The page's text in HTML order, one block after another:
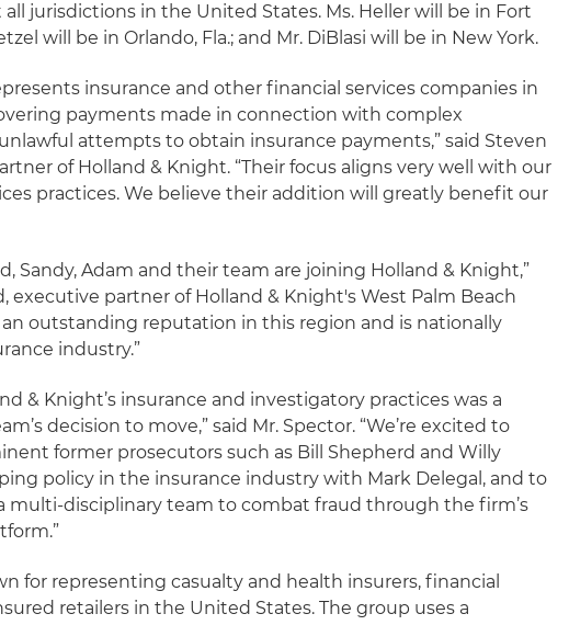
jurisdictions in the United States. Ms. Heller will be in Fort
will be in Orlando, Fla.; and Mr. DiBlasi will be in New York.
insurance and other financial services companies in
payments made in connection with complex
attempts to obtain insurance payments,” said Steven
of Holland & Knight. “Their focus aligns very well with our
practices. We believe their addition will greatly benefit our
Sandy, Adam and their team are joining Holland & Knight,”
executive partner of Holland & Knight's West Palm Beach
an outstanding reputation in this region and is nationally
industry.”
& Knight’s insurance and investigatory practices was a
decision to move,” said Mr. Spector. “We’re excited to
former prosecutors such as Bill Shepherd and Willy
policy in the insurance industry with Mark Delegal, and to
multi-disciplinary team to combat fraud through the firm’s
for representing casualty and health insurers, financial
retailers in the United States. The group uses a